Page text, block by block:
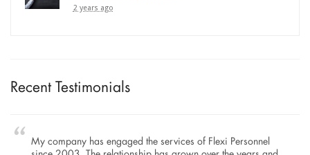
2 years ago
Recent Testimonials
My company has engaged the services of Flexi Personnel